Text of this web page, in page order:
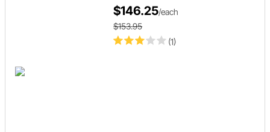
(1)
$146.25/each
$153.95